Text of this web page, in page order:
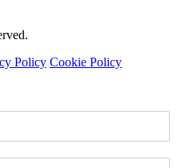
Policy Cookie Policy